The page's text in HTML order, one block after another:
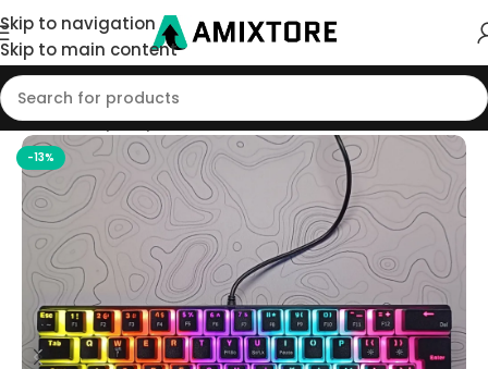
Skip to navigation
Skip to main content
Home/Shop/Keyboard
-13%